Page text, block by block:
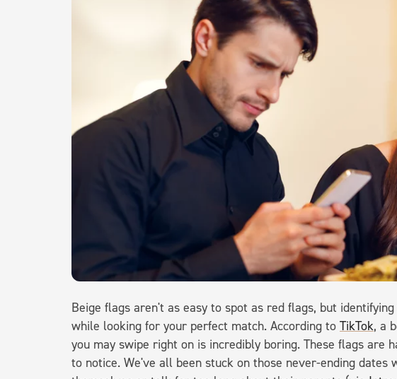
Beige flags aren't as easy to spot as red flags, but
while looking for your perfect match. According to TikTok, a
you may swipe right on is incredibly boring. These flags are
to notice. We've all been stuck on those never-ending dates